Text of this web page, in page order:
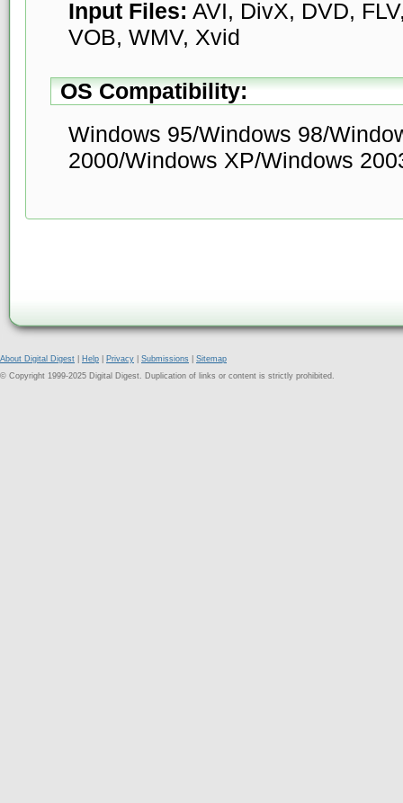
Input Files: AVI, DivX, DVD,
VOB, WMV, Xvid
OS Compatibility:
Windows 95/Windows 98/
2000/Windows XP/Windows
About Digital Digest Help Privacy Submissions
Sitemap
© Copyright 1999-2025 Digital Digest. Duplication of links or content is strictly prohibited.